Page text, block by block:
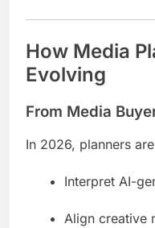
How Media
Evolving
From Media
In 2026, planners
Interpret AI-
Align creative